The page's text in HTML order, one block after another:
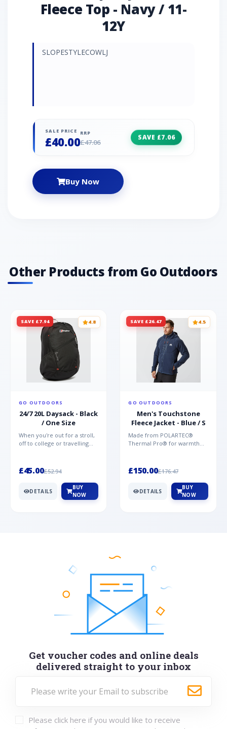
Fleece Top - Navy / 11-
12Y
SLOPESTYLECOWLJ
SALE PRICE
£40.00
RRP
£47.06
SAVE £7.06
Buy Now
Other Products from Go Outdoors
SAVE £7.94 4.8
GO OUTDOORS
24/7 20L Daysack - Black
/ One Size
When you're out for a stroll,
off to college or travelling
£45.00£52.94
DETAILS
BUY
NOW
SAVE £26.47 4.5
GO OUTDOORS
Men's Touchstone
Fleece Jacket - Blue / S
Made from POLARTEC®
Thermal Pro® for warmth
Mountai...
£150.00£176.47
DETAILS
BUY
NOW
Get voucher codes and online deals
delivered straight to your inbox
Please click here if you would like to receive